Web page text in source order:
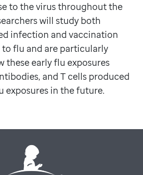
to the virus throughout the
will study both
infection and vaccination
flu and are particularly
these early flu exposures
and T cells produced
exposures in the future.